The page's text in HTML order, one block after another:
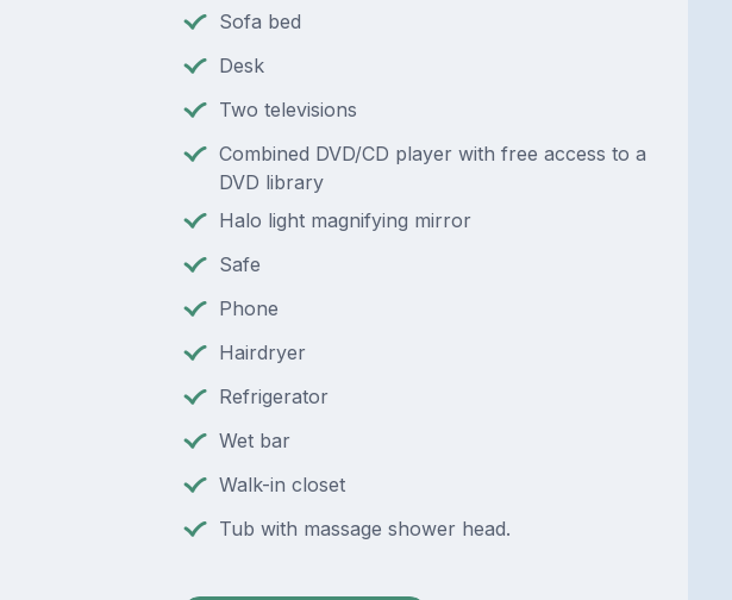
Sofa bed
Desk
Two televisions
Combined DVD/CD player with free access to a
DVD library
Halo light magnifying mirror
Safe
Phone
Hairdryer
Refrigerator
Wet bar
Walk-in closet
Tub with massage shower head.